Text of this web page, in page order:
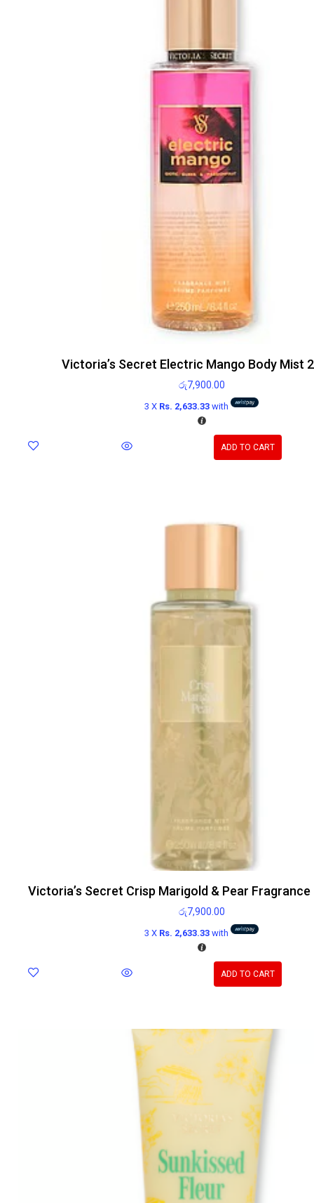
Victoria’s Secret Electric Mango Body Mist
රු7,900.00
3 X Rs. 2,633.33with
ADD TO CART
Victoria’s Secret Crisp Marigold & Pear
රු7,900.00
3 X Rs. 2,633.33with
ADD TO CART